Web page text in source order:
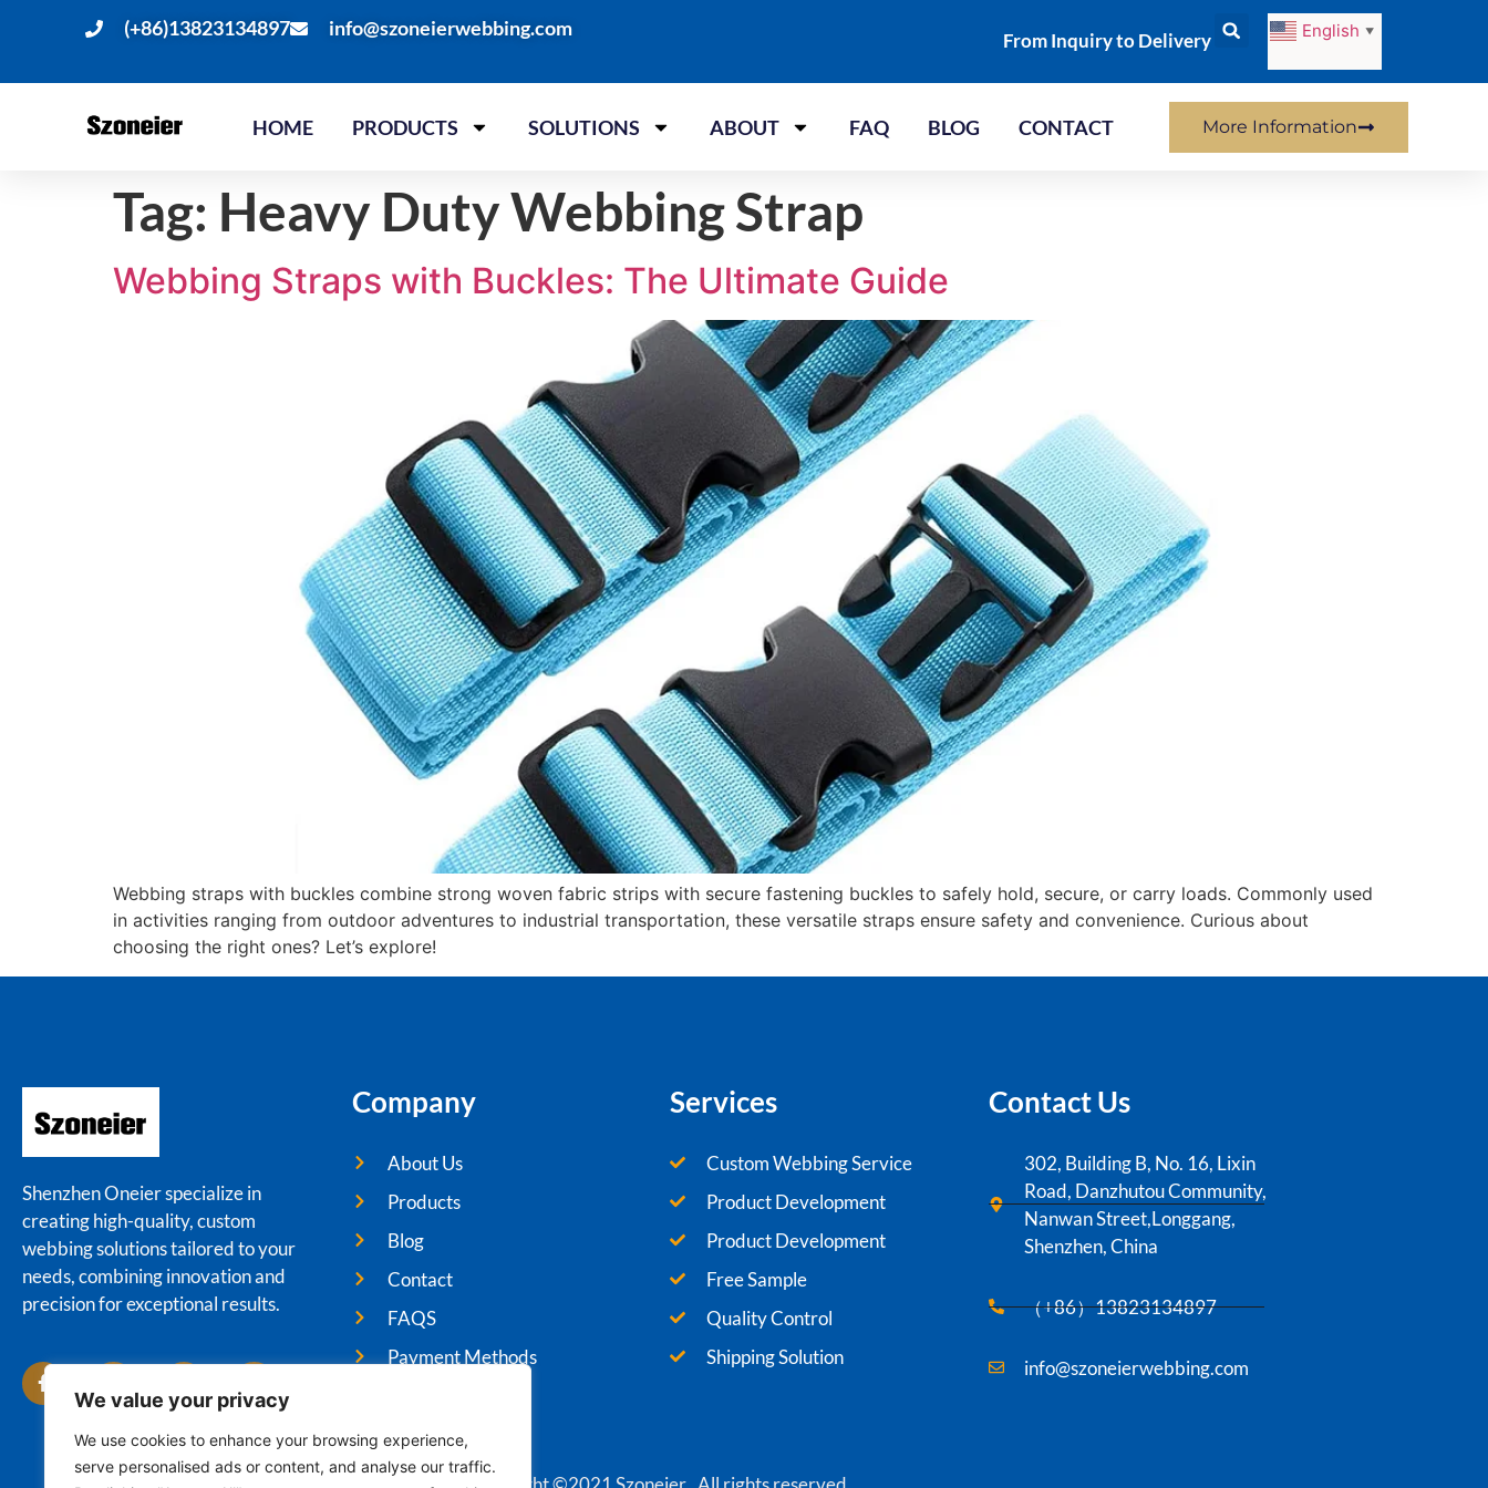
We value your privacy
We use cookies to enhance your browsing experience,
serve personalised ads or content, and analyse our traffic.
(+86)13823134897 info@szoneierwebbing.com
From Inquiry to Delivery English ▼
HOME PRODUCTS SOLUTIONS ABOUT FAQ BLOG CONTACT More Information
Tag: Heavy Duty Webbing Strap
Webbing Straps with Buckles: The Ultimate Guide
Webbing straps with buckles combine strong woven fabric strips with secure fastening buckles to safely hold, secure, or carry loads. Commonly used
in activities ranging from outdoor adventures to industrial transportation, these versatile straps ensure safety and convenience. Curious about
choosing the right ones? Let’s explore!
Shenzhen Oneier specialize in
creating high-quality, custom
webbing solutions tailored to your
needs, combining innovation and
precision for exceptional results.
Company
About Us
Products
Blog
Contact
FAQS
Payment Methods
Services
Custom Webbing Service
Product Development
Product Development
Free Sample
Quality Control
Shipping Solution
Contact Us
302, Building B, No. 16, Lixin
Road, Danzhutou Community,
Nanwan Street,Longgang,
Shenzhen, China
（+86）13823134897
info@szoneierwebbing.com